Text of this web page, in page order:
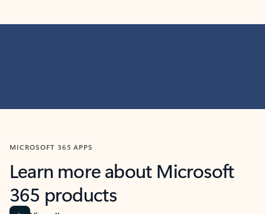
MICROSOFT 365 APPS
Learn more about Microsoft
365 products